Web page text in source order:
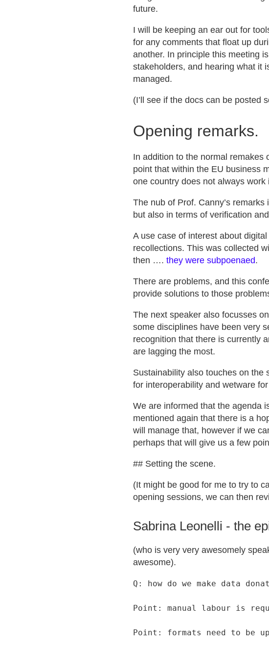
future.
I will be keeping an ear out for
for any comments that float up
another. In principle this meeting
stakeholders, and hearing what it
managed.
(I’ll see if the docs can be posted
Opening remarks.
In addition to the normal remakes
point that within the EU business
one country does not always work
The nub of Prof. Canny’s
but also in terms of verification
A use case of interest about
recollections. This was collected
then …. they were subpoenaed.
There are problems, and this
provide solutions to those
The next speaker also focusses
some disciplines have been very
recognition that there is currently
are lagging the most.
Sustainability also touches on the
for interoperability and wetware
We are informed that the agenda
mentioned again that there is a
will manage that, however if we
perhaps that will give us a few
## Setting the scene.
(It might be good for me to try to
opening sessions, we can then
Sabrina Leonelli - the
(who is very very awesomely
awesome).
Q: how do we make data
Point: manual labour is
Point: formats need to be